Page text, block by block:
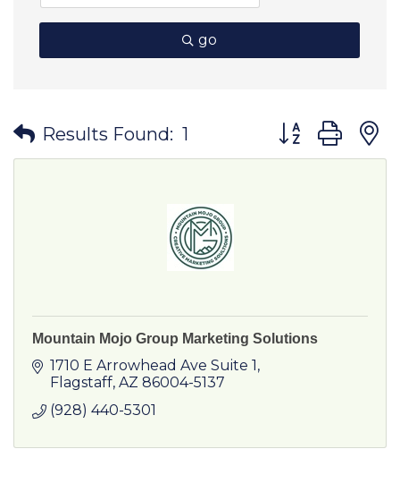
go
Results Found: 1 Button group
Mountain Mojo Group Marketing Solutions
1710 E Arrowhead Ave Suite 1
Flagstaff AZ 86004-5137
(928) 440-5301